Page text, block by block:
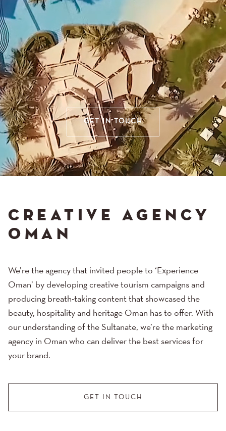
GET IN TOUCH
CREATIVE AGENCY
OMAN
We’re the agency that invited people to ‘Experience
Oman’ by developing creative tourism campaigns and
producing breath-taking content that showcased the
beauty, hospitality and heritage Oman has to offer. With
our understanding of the Sultanate, we’re the marketing
agency in Oman who can deliver the best services for
your brand.
GET IN TOUCH